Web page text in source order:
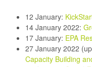
12 January:
14 January 2022:
17 January: EPA
27 January 2022
Capacity Building